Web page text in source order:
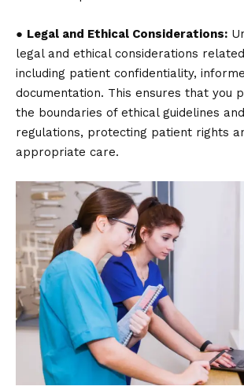
● Legal and Ethical Considerations:
legal and ethical considerations
including patient confidentiality,
documentation. This ensures that you
the boundaries of ethical guidelines
regulations, protecting patient rights
appropriate care.